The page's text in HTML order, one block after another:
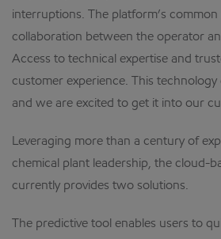
interruptions. The platform’s
collaboration between the operator
Access to technical expertise and
customer experience. This technology
and we are excited to get it into our
Leveraging more than a century of
chemical plant leadership, the cloud-
currently provides two solutions.
The predictive tool enables users to